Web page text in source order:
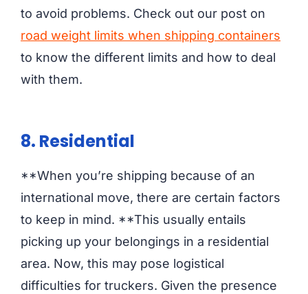
to avoid problems. Check out our post on
road weight limits when shipping containers
to know the different limits and how to deal
with them.
8. Residential
**When you’re shipping because of an
international move, there are certain factors
to keep in mind. **This usually entails
picking up your belongings in a residential
area. Now, this may pose logistical
difficulties for truckers. Given the presence